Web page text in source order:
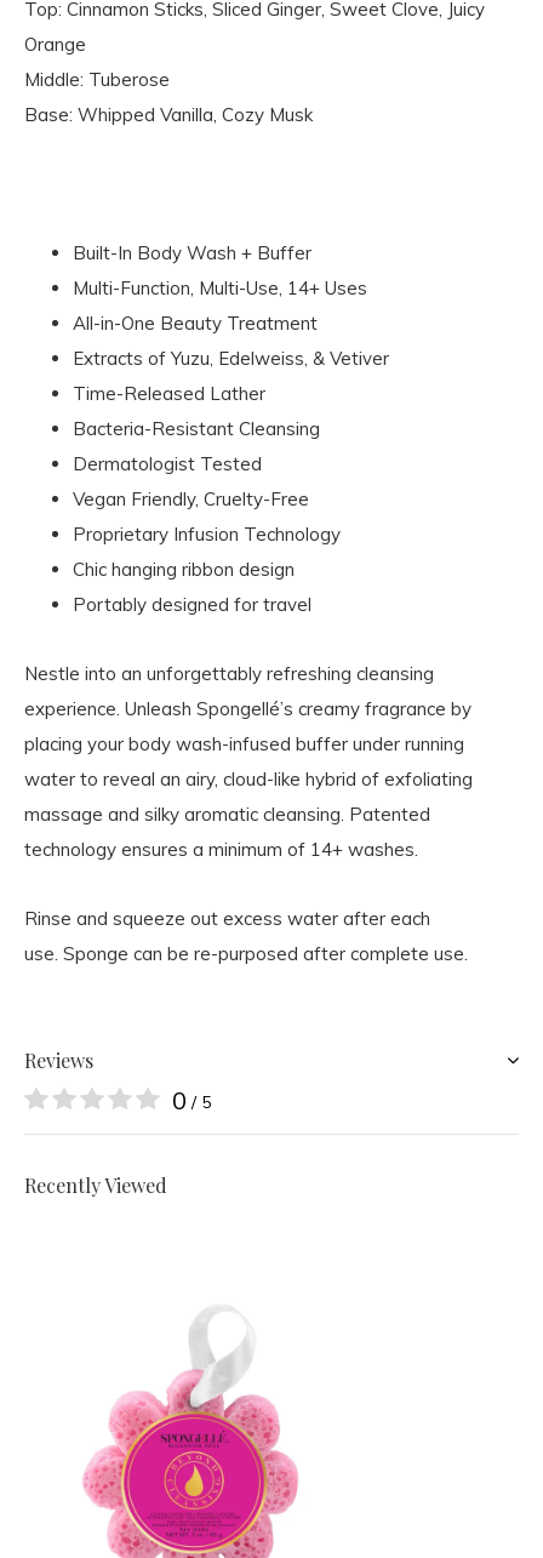
Top: Cinnamon Sticks, Sliced Ginger, Sweet Clove, Juicy
Orange
Middle: Tuberose
Base: Whipped Vanilla, Cozy Musk
Built-In Body Wash + Buffer
Multi-Function, Multi-Use, 14+ Uses
All-in-One Beauty Treatment
Extracts of Yuzu, Edelweiss, & Vetiver
Time-Released Lather
Bacteria-Resistant Cleansing
Dermatologist Tested
Vegan Friendly, Cruelty-Free
Proprietary Infusion Technology
Chic hanging ribbon design
Portably designed for travel
Nestle into an unforgettably refreshing cleansing
experience. Unleash Spongellé’s creamy fragrance by
placing your body wash-infused buffer under running
water to reveal an airy, cloud-like hybrid of exfoliating
massage and silky aromatic cleansing. Patented
technology ensures a minimum of 14+ washes.
Rinse and squeeze out excess water after each
use. Sponge can be re-purposed after complete use.
Reviews
0 / 5
Recently Viewed